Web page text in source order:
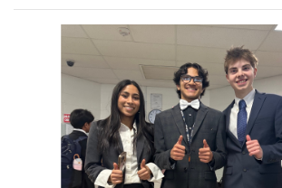
Gallery: Cherry Blossoms
Washington, DC
Zach Carter|April 24, 2025, 1:38 p.m.
Various photos of the cherry blossoms